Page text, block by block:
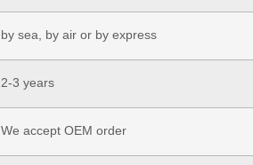
by sea, by air or by express
2-3 years
We accept OEM order